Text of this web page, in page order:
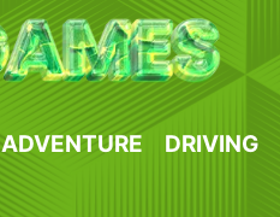
ADVENTURE DRIVING